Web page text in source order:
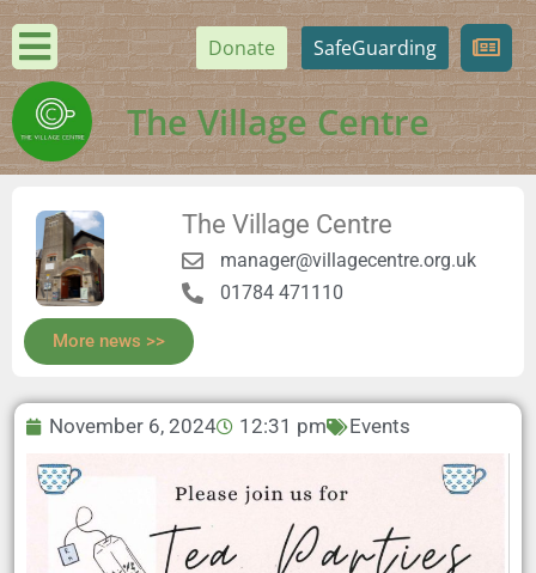
Donate SafeGuarding
The Village Centre
The Village Centre
manager@villagecentre.org.uk
01784 471110
More news >>
November 6, 2024 12:31 pm Events